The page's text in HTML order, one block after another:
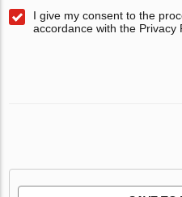
I give my consent to the
accordance with the Privacy